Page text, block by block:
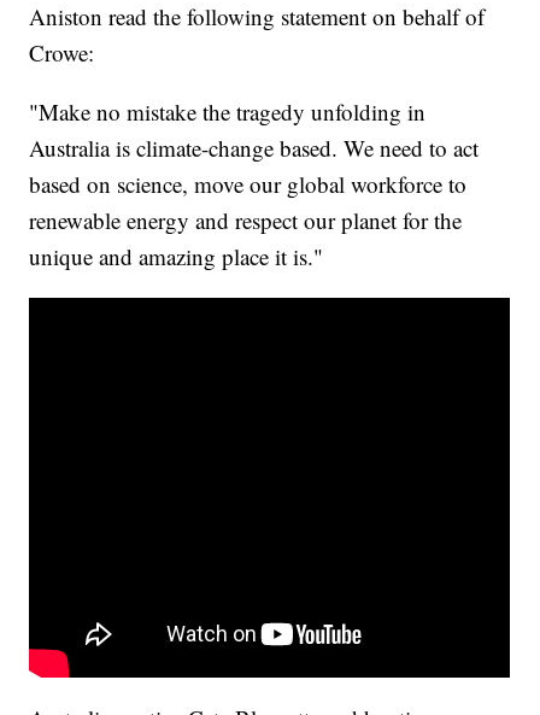
Aniston read the following statement on behalf of
Crowe:
"Make no mistake the tragedy unfolding in
Australia is climate-change based. We need to act
based on science, move our global workforce to
renewable energy and respect our planet for the
unique and amazing place it is."